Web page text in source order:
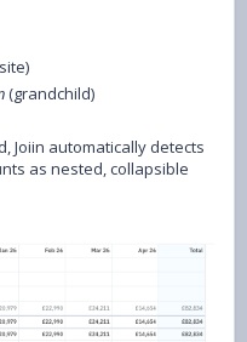
(grandchild)
Joiin automatically detects
as nested, collapsible